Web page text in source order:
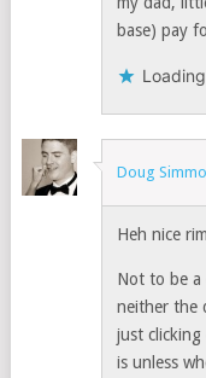
base) pay
Doug
Heh nice
Not to be a
neither the
just
is unless